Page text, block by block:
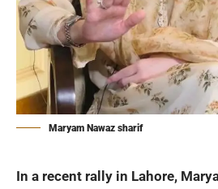
Maryam Nawaz sharif
In a recent rally in Lahore,